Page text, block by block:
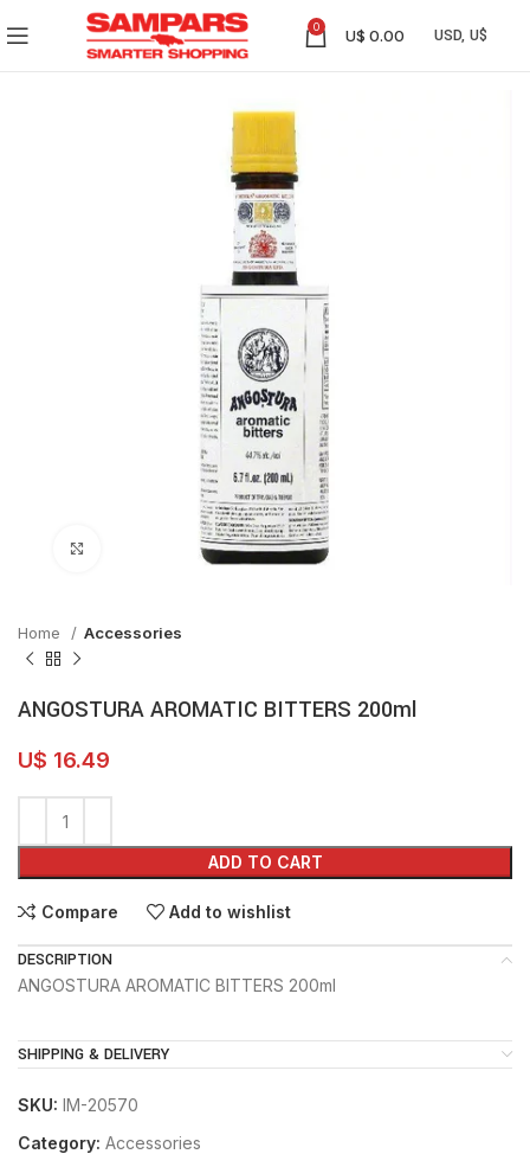
0 U$ 0.00
Click to enlarge
Home Accessories
ANGOSTURA AROMATIC BITTERS 200ml
U$ 16.49
ADD TO CART
Compare Add to wishlist
DESCRIPTION
ANGOSTURA AROMATIC BITTERS 200ml
SHIPPING & DELIVERY
SKU: IM-20570
Category: Accessories